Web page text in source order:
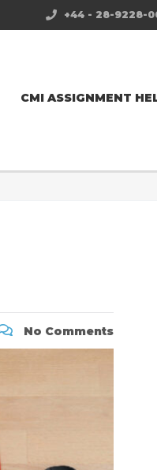
+44 - 28-9228-
CMI ASSIGNMENT
No Comments